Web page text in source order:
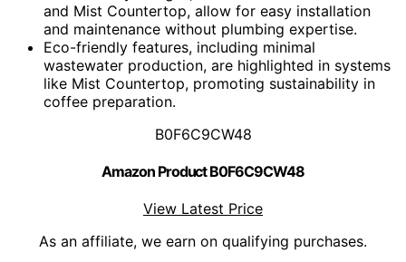
and Mist Countertop, allow for easy installation
and maintenance without plumbing expertise.
Eco-friendly features, including minimal
wastewater production, are highlighted in systems
like Mist Countertop, promoting sustainability in
coffee preparation.
B0F6C9CW48
Amazon Product B0F6C9CW48
View Latest Price
As an affiliate, we earn on qualifying purchases.